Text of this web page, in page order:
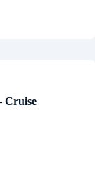
Cruise